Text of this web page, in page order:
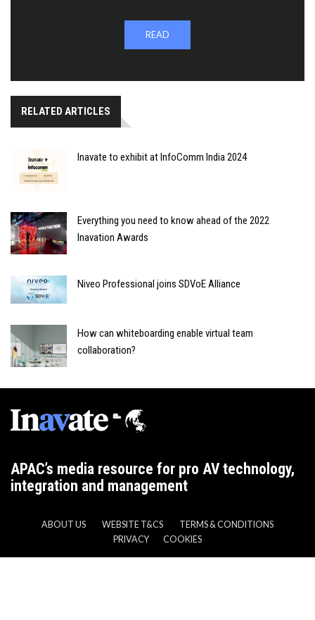
READ
RELATED ARTICLES
Inavate to exhibit at InfoComm India 2024
Everything you need to know ahead of the 2022
Inavation Awards
Niveo Professional joins SDVoE Alliance
How can whiteboarding enable virtual team
collaboration?
APAC’s media resource for pro AV technology,
integration and management
ABOUT US WEBSITE T&CS
TERMS & CONDITIONS
PRIVACY
COOKIES